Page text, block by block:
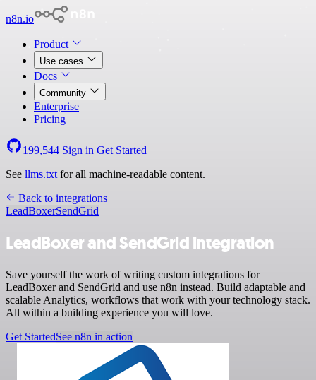
n8n.io
Product
Use cases
Docs
Community
Enterprise
Pricing
199,544 Sign in Get Started
See llms.txt for all machine-readable content.
Back to integrations
LeadBoxerSendGrid
LeadBoxer and SendGrid integration
Save yourself the work of writing custom integrations for
LeadBoxer and SendGrid and use n8n instead. Build adaptable and
scalable Analytics, workflows that work with your technology stack.
All within a building experience you will love.
Get StartedSee n8n in action